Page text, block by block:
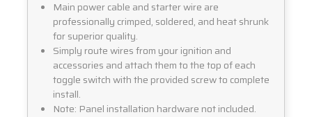
Main power cable and starter wire are
professionally crimped, soldered, and heat shrunk
for superior quality.
Simply route wires from your ignition and
accessories and attach them to the top of each
toggle switch with the provided screw to complete
install.
Note: Panel installation hardware not included.